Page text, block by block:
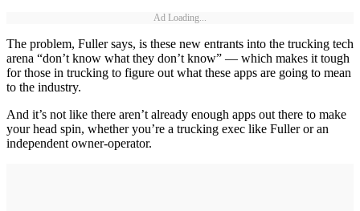
Ad Loading...
The problem, Fuller says, is these new entrants into the trucking tech
arena “don’t know what they don’t know” — which makes it tough
for those in trucking to figure out what these apps are going to mean
to the industry.
And it’s not like there aren’t already enough apps out there to make
your head spin, whether you’re a trucking exec like Fuller or an
independent owner-operator.